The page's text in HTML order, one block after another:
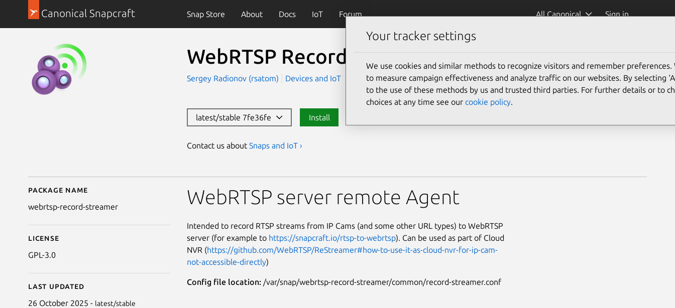
Canonical Snapcraft Snap Store About Docs IoT Forum All Canonical Sign in
WebRTSP Record Streamer
Sergey Radionov (rsatom) Devices and IoT
latest/stable 7fe36fe Install
Contact us about Snaps and IoT ›
Details for WebRTSP Record Streamer
Package name
webrtsp-record-streamer
License
GPL-3.0
Last updated
26 October 2025 - latest/stable
WebRTSP server remote Agent
Intended to record RTSP streams from IP Cams (and some other URL types) to WebRTSP
server (for example to https://snapcraft.io/rtsp-to-webrtsp). Can be used as part of Cloud
NVR (https://github.com/WebRTSP/ReStreamer#how-to-use-it-as-cloud-nvr-for-ip-cam-
not-accessible-directly)
Config file location: /var/snap/webrtsp-record-streamer/common/record-streamer.conf
Your tracker settings
We use cookies and similar methods to recognize visitors and remember preferences.
to measure campaign effectiveness and analyze traffic on our websites. By selecting
to the use of these methods by us and trusted third parties. For further details or to
choices at any time see our cookie policy.